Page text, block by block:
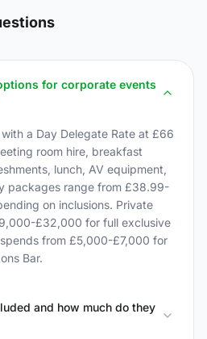
for corporate events
a Day Delegate Rate at £66
room hire, breakfast
lunch, AV equipment,
packages range from £38.99-
on inclusions. Private
£32,000 for full exclusive
from £5,000-£7,000 for
Bar.
and how much do they